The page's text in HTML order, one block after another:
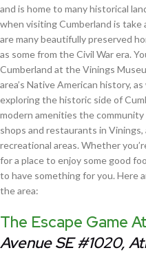
and is home to many historical
when visiting Cumberland is
are many beautifully preserved
as some from the Civil War era.
Cumberland at the Vinings
area’s Native American history,
exploring the historic side of
modern amenities the
shops and restaurants in Vinings,
recreational areas. Whether
for a place to enjoy some good
to have something for you. Here
the area:
The Escape Game
Avenue SE #1020,